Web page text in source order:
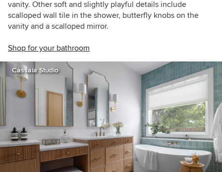
vanity. Other soft and slightly playful details include
scalloped wall tile in the shower, butterfly knobs on the
vanity and a scalloped mirror.
Shop for your bathroom
Cassaia Studio